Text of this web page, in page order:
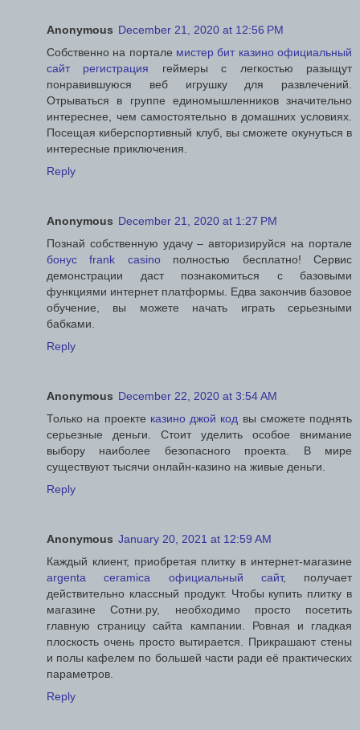
Anonymous December 21, 2020 at 12:56 PM
Собственно на портале мистер бит казино официальный
сайт регистрация геймеры с легкостью разыщут
понравившуюся веб игрушку для развлечений.
Отрываться в группе единомышленников значительно
интереснее, чем самостоятельно в домашних условиях.
Посещая киберспортивный клуб, вы сможете окунуться в
интересные приключения.
Reply
Anonymous December 21, 2020 at 1:27 PM
Познай собственную удачу – авторизируйся на портале
бонус frank casinoполностью бесплатно! Сервис
демонстрации даст познакомиться с базовыми
функциями интернет платформы. Едва закончив базовое
обучение, вы можете начать играть серьезными
бабками.
Reply
Anonymous December 22, 2020 at 3:54 AM
Только на проекте казино джой код вы сможете поднять
серьезные деньги. Стоит уделить особое внимание
выбору наиболее безопасного проекта. В мире
существуют тысячи онлайн-казино на живые деньги.
Reply
Anonymous January 20, 2021 at 12:59 AM
Каждый клиент, приобретая плитку в интернет-магазине
argenta ceramica официальный сайт, получает
действительно классный продукт. Чтобы купить плитку в
магазине Сотни.ру, необходимо просто посетить
главную страницу сайта кампании. Ровная и гладкая
плоскость очень просто вытирается. Прикрашают стены
и полы кафелем по большей части ради её практических
параметров.
Reply